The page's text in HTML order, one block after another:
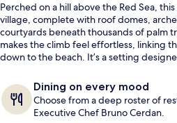
Perched on a hill above the Red Sea,
village, complete with roof domes,
courtyards beneath thousands of palm
makes the climb feel effortless, linking
down to the beach. It’s a setting
Dining on every mood
Choose from a deep roster of
Executive Chef Bruno Cerdan.